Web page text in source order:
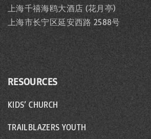
上海千禧海鸥大酒店 (花月亭)
上海市长宁区延安西路 2588号
RESOURCES
KIDS’ CHURCH
TRAILBLAZERS YOUTH